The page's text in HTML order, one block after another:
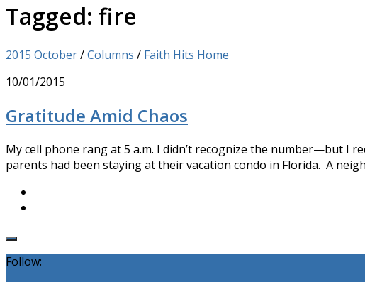
Tagged: fire
2015 October/Columns / Faith Hits Home
10/01/2015
Gratitude Amid Chaos
My cell phone rang at 5 a.m. I didn’t recognize the number—but I
parents had been staying at their vacation condo in Florida. A
Follow: